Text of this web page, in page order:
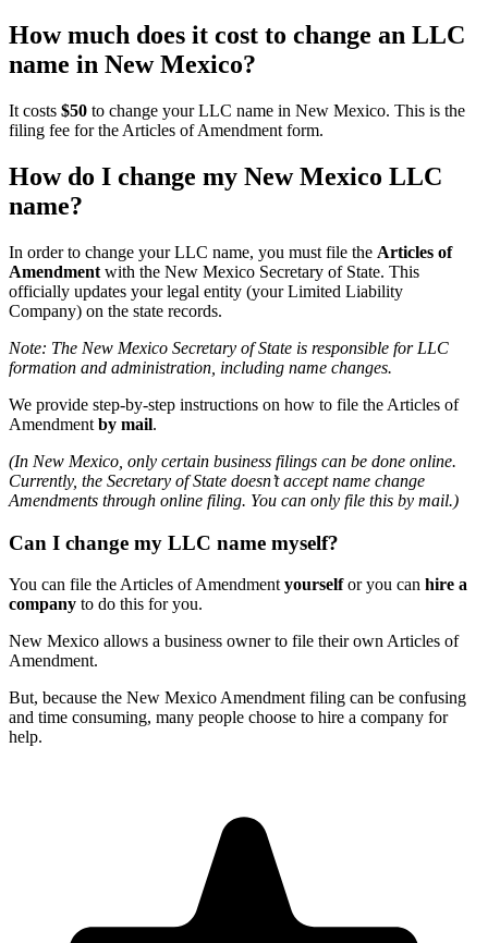
How much does it cost to change an LLC
name in New Mexico?
It costs $50 to change your LLC name in New Mexico. This is the
filing fee for the Articles of Amendment form.
How do I change my New Mexico LLC
name?
In order to change your LLC name, you must file the Articles of
Amendment with the New Mexico Secretary of State. This
officially updates your legal entity (your Limited Liability
Company) on the state records.
Note: The New Mexico Secretary of State is responsible for LLC
formation and administration, including name changes.
We provide step-by-step instructions on how to file the Articles of
Amendment by mail.
(In New Mexico, only certain business filings can be done online.
Currently, the Secretary of State doesn’t accept name change
Amendments through online filing. You can only file this by mail.)
Can I change my LLC name myself?
You can file the Articles of Amendmentyourselfor you can hire a
company to do this for you.
New Mexico allows a business owner to file their own Articles of
Amendment.
But, because the New Mexico Amendment filing can be confusing
and time consuming, many people choose to hire a company for
help.